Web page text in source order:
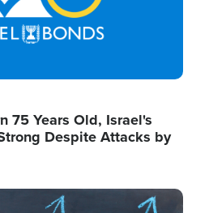
75 Years Old, Israel's
Despite Attacks by